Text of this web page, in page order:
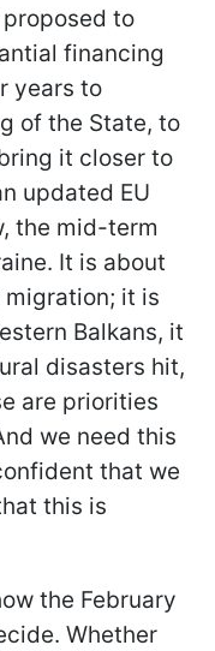
to
financing
years to
of the State, to
it closer to
updated EU
the mid-term
It is about
it is
Balkans, it
disasters hit,
are priorities
we need this
that we
this is
the February
Whether